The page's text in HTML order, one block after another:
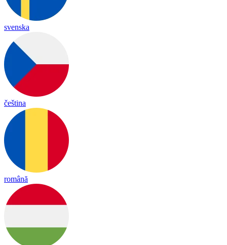
svenska
čeština
română